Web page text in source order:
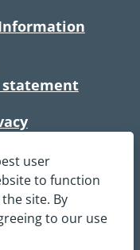
user
to function
site. By
to our use
statement
and content